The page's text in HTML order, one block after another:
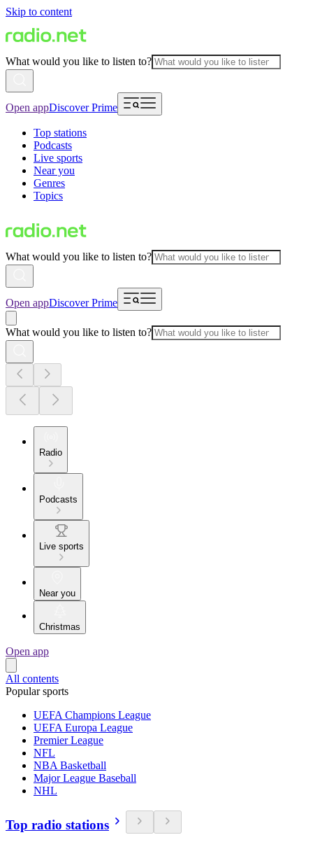
Skip to content
What would you like to listen to?
Open appDiscover Prime
Top stations
Podcasts
Live sports
Near you
Genres
Topics
What would you like to listen to?
Open appDiscover Prime
What would you like to listen to?
Radio
Podcasts
Live sports
Near you
Christmas
Open app
All contents
Popular sports
UEFA Champions League
UEFA Europa League
Premier League
NFL
NBA Basketball
Major League Baseball
NHL
Top radio stations